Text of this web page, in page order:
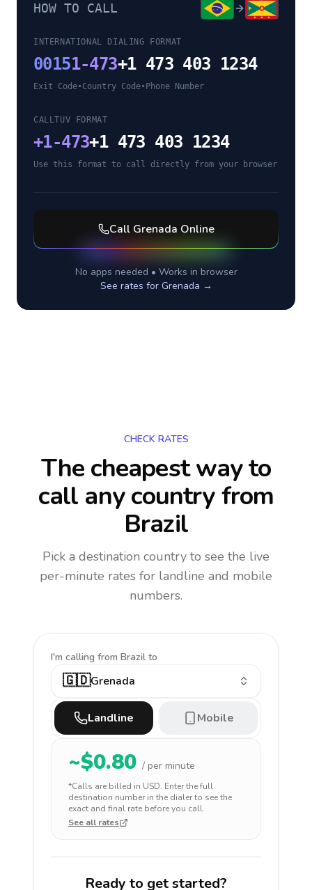
HOW TO CALL
INTERNATIONAL DIALING FORMAT
00151-473+1 473 403 1234
Exit Code•Country Code• Phone Number
CALLTUV FORMAT
+1-473+1 473 403 1234
Use this format to call directly from your browser
Call Grenada Online
No apps needed • Works in browser
See rates for Grenada →
CHECK RATES
The cheapest way to
call any countryfrom
Brazil
Pick a destination country to see the live
per-minute rates for landline and mobile
numbers.
I'm calling from Brazil to
🇬🇩Grenada
Landline Mobile
~$0.80 / per minute
*Calls are billed in USD. Enter the full
destination number in the dialer to see the
exact and final rate before you call.
See all rates
Ready to get started?